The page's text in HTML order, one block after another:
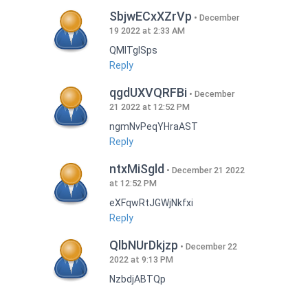
SbjwECxXZrVp
December
19 2022 at 2:33 AM
QMlTgISps
Reply
qgdUXVQRFBi
December
21 2022 at 12:52 PM
ngmNvPeqYHraAST
Reply
ntxMiSgld
December 21 2022
at 12:52 PM
eXFqwRtJGWjNkfxi
Reply
QlbNUrDkjzp
December 22
2022 at 9:13 PM
NzbdjABTQp